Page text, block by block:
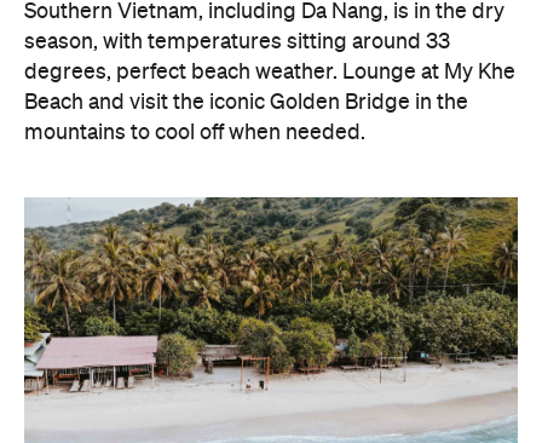
Southern Vietnam, including Da Nang, is in the dry
season, with temperatures sitting around 33
degrees, perfect beach weather. Lounge at My Khe
Beach and visit the iconic Golden Bridge in the
mountains to cool off when needed.